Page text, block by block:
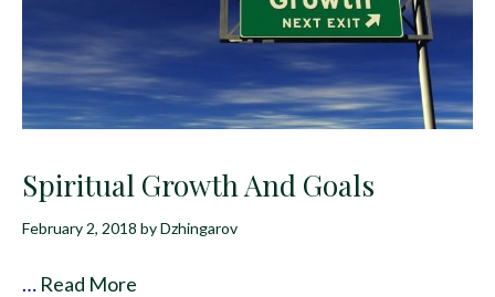
Spiritual Growth And Goals
February 2, 2018 byDzhingarov
… Read More